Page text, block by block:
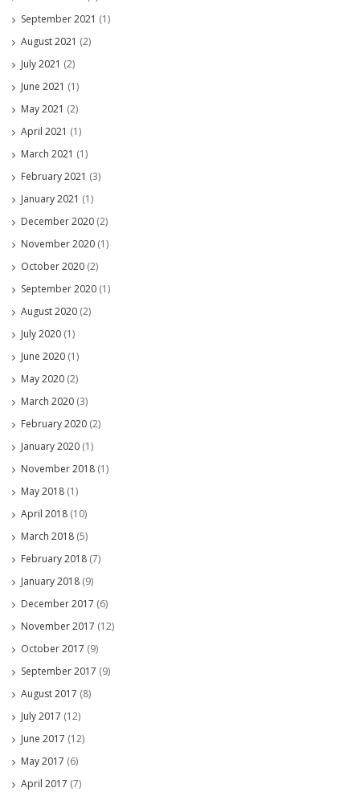
September 2021 (1)
August 2021 (2)
July 2021 (2)
June 2021 (1)
May 2021 (2)
April 2021 (1)
March 2021 (1)
February 2021 (3)
January 2021 (1)
December 2020 (2)
November 2020 (1)
October 2020 (2)
September 2020 (1)
August 2020 (2)
July 2020 (1)
June 2020 (1)
May 2020 (2)
March 2020 (3)
February 2020 (2)
January 2020 (1)
November 2018 (1)
May 2018 (1)
April 2018 (10)
March 2018 (5)
February 2018 (7)
January 2018 (9)
December 2017 (6)
November 2017 (12)
October 2017 (9)
September 2017 (9)
August 2017 (8)
July 2017 (12)
June 2017 (12)
May 2017 (6)
April 2017 (7)